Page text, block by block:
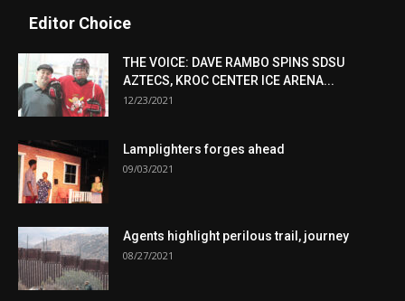
Editor Choice
THE VOICE: DAVE RAMBO SPINS SDSU
AZTECS, KROC CENTER ICE ARENA...
12/23/2021
Lamplighters forges ahead
09/03/2021
Agents highlight perilous trail, journey
08/27/2021